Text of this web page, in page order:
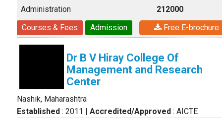
Administration
212000
Courses & Fees
Admission Free E-brochure
Dr B V Hiray College Of
Management and Research
Center
Nashik, Maharashtra
Established : 2011 | Accredited/Approved : AICTE